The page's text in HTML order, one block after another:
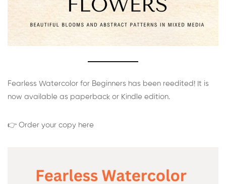
Fearless Watercolor for Beginners has been reedited! It is
now available as paperback or Kindle edition.
👉 Order your copy here